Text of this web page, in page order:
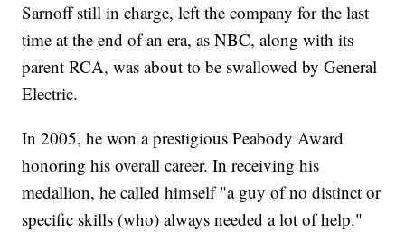
Sarnoff still in charge, left the company for the last
time at the end of an era, as NBC, along with its
parent RCA, was about to be swallowed by General
Electric.
In 2005, he won a prestigious Peabody Award
honoring his overall career. In receiving his
medallion, he called himself "a guy of no distinct or
specific skills (who) always needed a lot of help."